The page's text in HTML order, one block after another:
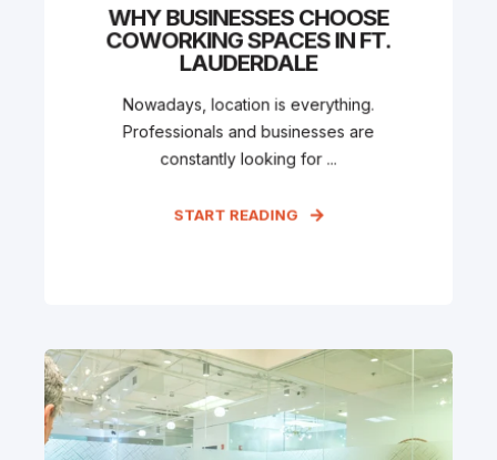
WHY BUSINESSES CHOOSE
COWORKING SPACES IN FT.
LAUDERDALE
Nowadays, location is everything.
Professionals and businesses are
constantly looking for ...
START READING